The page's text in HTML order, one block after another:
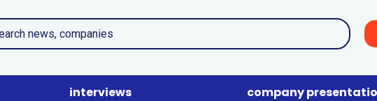
interviews company